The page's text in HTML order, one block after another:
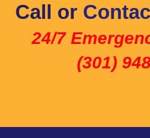
Call or
24/7
(301)